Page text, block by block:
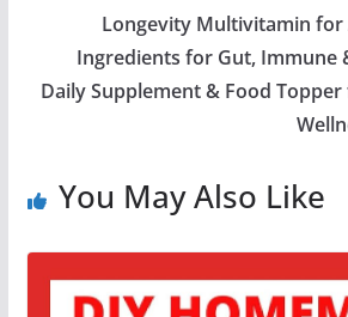
Longevity Multivitamin for
Ingredients for Gut, Immune
Daily Supplement & Food
You May Also Like